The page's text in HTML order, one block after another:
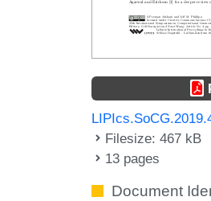
Filesize: 467 kB
13 pages
Document